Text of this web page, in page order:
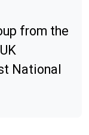
from the
National